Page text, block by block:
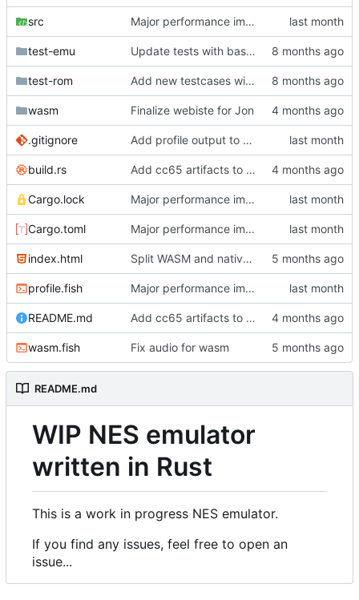
src Major performance improvements
test-emu Update tests with basic init
test-rom Add new testcases with cc65 support
wasm Finalize webiste for Jon
.gitignore Add profile output to gitignore
build.rs Add cc65 artifacts to repo for now
Cargo.lock Major performance improvements
Cargo.toml Major performance improvements
index.html Split WASM and native versions, and move iced support code to native
profile.fish Major performance improvements
README.md Add cc65 artifacts to repo for now
wasm.fish Fix audio for wasm
README.md
WIP NES emulator
written in Rust
This is a work in progress NES emulator.
If you find any issues, feel free to open an
issue...